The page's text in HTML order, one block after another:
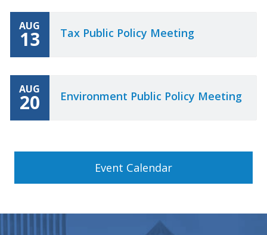
AUG
13 Tax Public Policy Meeting
AUG
20 Environment Public Policy Meeting
Event Calendar